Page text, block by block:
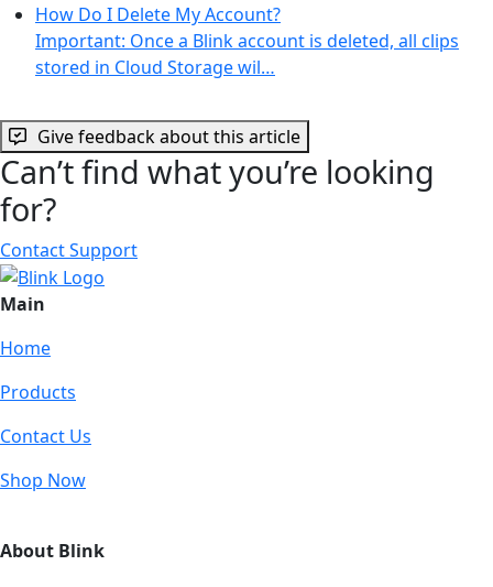
How Do I Delete My Account?
Important: Once a Blink account is deleted, all clips
stored in Cloud Storage wil…
Give feedback about this article
Can’t find what you’re looking
for?
Contact Support
Main
Home
Products
Contact Us
Shop Now
About Blink